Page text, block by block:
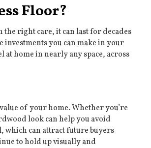
Floor?
right care, it can last for decades
you can make in your
at home in nearly any space, across
of your home. Whether you’re
look can help you avoid
which can attract future buyers
to hold up visually and